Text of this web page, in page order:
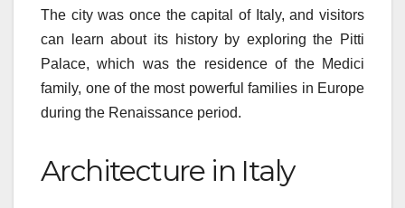
The city was once the capital of Italy, and visitors
can learn about its history by exploring the Pitti
Palace, which was the residence of the Medici
family, one of the most powerful families in Europe
during the Renaissance period.
Architecture in Italy